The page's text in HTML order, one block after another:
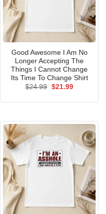
Good Awesome I Am No
Longer Accepting The
Things I Cannot Change
Its Time To Change Shirt
$24.99 Original
$21.99Current